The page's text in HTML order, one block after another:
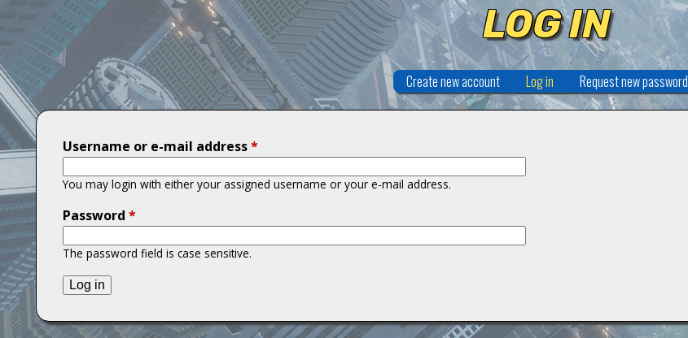
i
t
a
n
s
LOG IN
Create new account Log in (active tab)
Request new password
Username or e-mail address*
You may login with either your assigned username or your e-mail address.
Password *
The password field is case sensitive.